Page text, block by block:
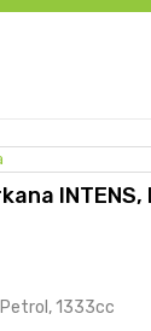
INTENS,
1333cc